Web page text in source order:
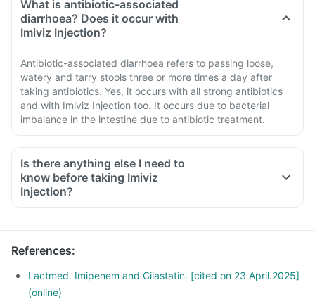
What is antibiotic-associated
diarrhoea? Does it occur with
Imiviz Injection?
Antibiotic-associated diarrhoea refers to passing loose,
watery and tarry stools three or more times a day after
taking antibiotics. Yes, it occurs with all strong antibiotics
and with Imiviz Injection too. It occurs due to bacterial
imbalance in the intestine due to antibiotic treatment.
Is there anything else I need to
know before taking Imiviz
Injection?
References:
Lactmed. Imipenem and Cilastatin. [cited on 23 April.2025]
(online)